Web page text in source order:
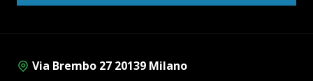
Via Brembo 27 20139 Milano